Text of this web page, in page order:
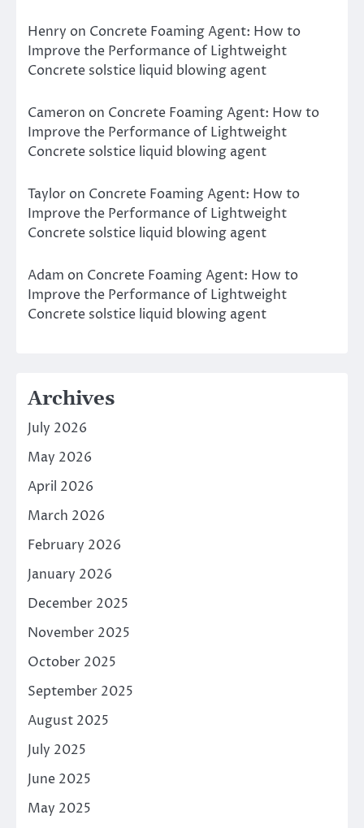
Henry on Concrete Foaming Agent: How to
Improve the Performance of Lightweight
Concrete solstice liquid blowing agent
Cameron on Concrete Foaming Agent: How to
Improve the Performance of Lightweight
Concrete solstice liquid blowing agent
Taylor on Concrete Foaming Agent: How to
Improve the Performance of Lightweight
Concrete solstice liquid blowing agent
Adam on Concrete Foaming Agent: How to
Improve the Performance of Lightweight
Concrete solstice liquid blowing agent
Archives
July 2026
May 2026
April 2026
March 2026
February 2026
January 2026
December 2025
November 2025
October 2025
September 2025
August 2025
July 2025
June 2025
May 2025